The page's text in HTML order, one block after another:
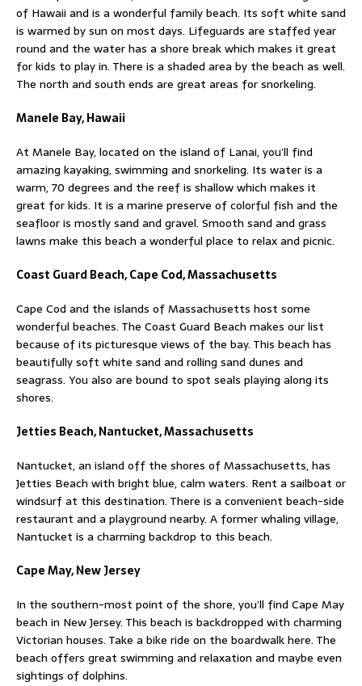
of Hawaii and is a wonderful family beach. Its soft white sand
is warmed by sun on most days. Lifeguards are staffed year
round and the water has a shore break which makes it great
for kids to play in. There is a shaded area by the beach as well.
The north and south ends are great areas for snorkeling.
Manele Bay, Hawaii
At Manele Bay, located on the island of Lanai, you’ll find
amazing kayaking, swimming and snorkeling. Its water is a
warm, 70 degrees and the reef is shallow which makes it
great for kids. It is a marine preserve of colorful fish and the
seafloor is mostly sand and gravel. Smooth sand and grass
lawns make this beach a wonderful place to relax and picnic.
Coast Guard Beach, Cape Cod, Massachusetts
Cape Cod and the islands of Massachusetts host some
wonderful beaches. The Coast Guard Beach makes our list
because of its picturesque views of the bay. This beach has
beautifully soft white sand and rolling sand dunes and
seagrass. You also are bound to spot seals playing along its
shores.
Jetties Beach, Nantucket, Massachusetts
Nantucket, an island off the shores of Massachusetts, has
Jetties Beach with bright blue, calm waters. Rent a sailboat or
windsurf at this destination. There is a convenient beach-side
restaurant and a playground nearby. A former whaling village,
Nantucket is a charming backdrop to this beach.
Cape May, New Jersey
In the southern-most point of the shore, you’ll find Cape May
beach in New Jersey. This beach is backdropped with charming
Victorian houses. Take a bike ride on the boardwalk here. The
beach offers great swimming and relaxation and maybe even
sightings of dolphins.